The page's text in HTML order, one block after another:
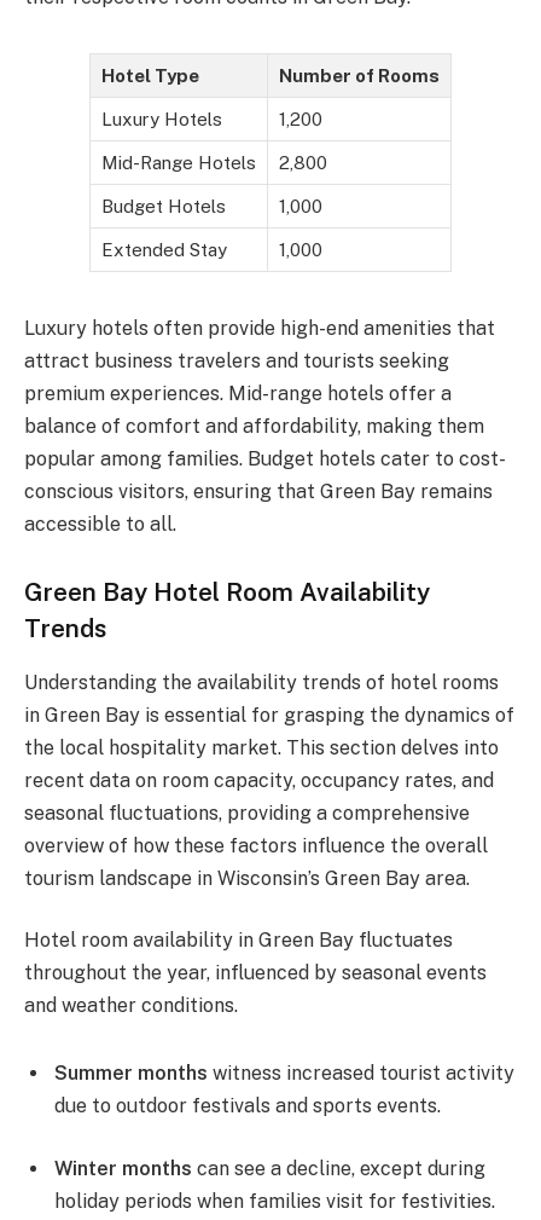
Hotel Type Number of Rooms
Luxury Hotels 1,200
Mid-Range Hotels 2,800
Budget Hotels 1,000
Extended Stay 1,000
Luxury hotels often provide high-end amenities that
attract business travelers and tourists seeking
premium experiences. Mid-range hotels offer a
balance of comfort and affordability, making them
popular among families. Budget hotels cater to cost-
conscious visitors, ensuring that Green Bay remains
accessible to all.
Green Bay Hotel Room Availability
Trends
Understanding the availability trends of hotel rooms
in Green Bay is essential for grasping the dynamics of
the local hospitality market. This section delves into
recent data on room capacity, occupancy rates, and
seasonal fluctuations, providing a comprehensive
overview of how these factors influence the overall
tourism landscape in Wisconsin’s Green Bay area.
Hotel room availability in Green Bay fluctuates
throughout the year, influenced by seasonal events
and weather conditions.
Summer months witness increased tourist activity
due to outdoor festivals and sports events.
Winter months can see a decline, except during
holiday periods when families visit for festivities.